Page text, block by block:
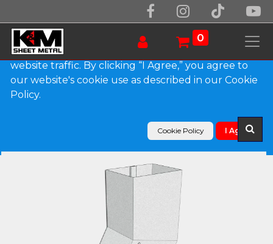
0
Products
Plain Square Galvalume Plus Elbow (B) Style
We use essential cookies to make our site work.
With your consent, we may also use non-essential
cookies to improve user experience and analyze
website traffic. By clicking “I Agree,” you agree to
our website's cookie use as described in our Cookie
Policy.
Cookie Policy I Agree